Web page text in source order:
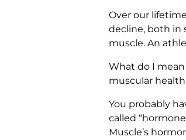
Over our
decline, both in
muscle. An
What do I mean
muscular
You probably
called
Muscle’s